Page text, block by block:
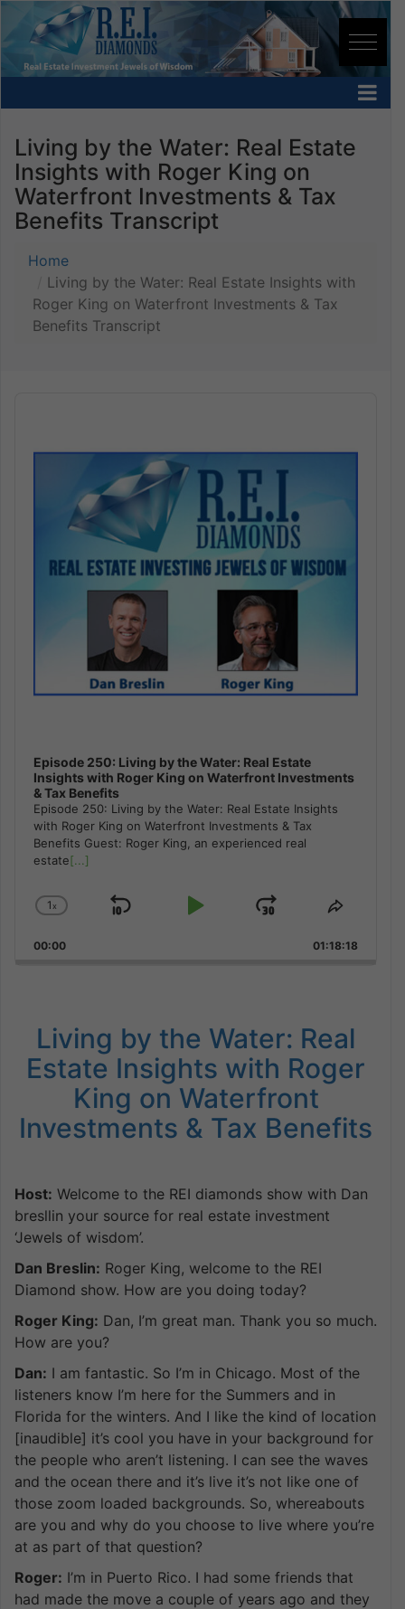
Living by the Water: Real Estate
Insights with Roger King on
Waterfront Investments & Tax
Benefits Transcript
Home
Living by the Water: Real Estate Insights with
Roger King on Waterfront Investments & Tax
Benefits Transcript
Episode 250: Living by the Water: Real Estate
Insights with Roger King on Waterfront Investments
& Tax Benefits
Episode 250: Living by the Water: Real Estate Insights
with Roger King on Waterfront Investments & Tax
Benefits Guest: Roger King, an experienced real
estate[...]
Change
Rate
1x
Skip
Play
Jump
Forward
Share
Episode
00:00 01:18:18
Living by the Water: Real
Estate Insights with Roger
King on Waterfront
Investments & Tax Benefits
Host: Welcome to the REI diamonds show with Dan
bresllin your source for real estate investment
‘Jewels of wisdom’.
Dan Breslin: Roger King, welcome to the REI
Diamond show. How are you doing today?
Roger King: Dan, I’m great man. Thank you so much.
How are you?
Dan: I am fantastic. So I’m in Chicago. Most of the
listeners know I’m here for the Summers and in
Florida for the winters. And I like the kind of location
[inaudible] it’s cool you have in your background for
the people who aren’t listening. I can see the waves
and the ocean there and it’s live it’s not like one of
those zoom loaded backgrounds. So, whereabouts
are you and why do you choose to live where you’re
at as part of that question?
Roger: I’m in Puerto Rico. I had some friends that
had made the move a couple of years ago and they